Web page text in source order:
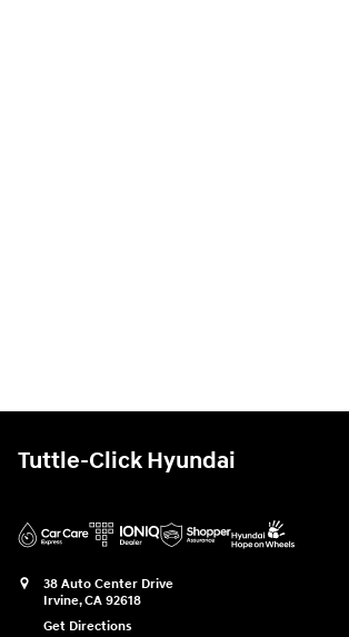
Tuttle-Click Hyundai
38 Auto Center Drive
Irvine,CA 92618
Get Directions